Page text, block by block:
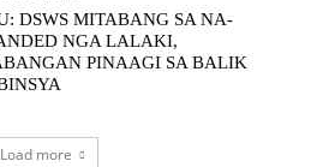
DSWS MITABANG SA NA-
NGA LALAKI,
PINAAGI SA BALIK
Load more